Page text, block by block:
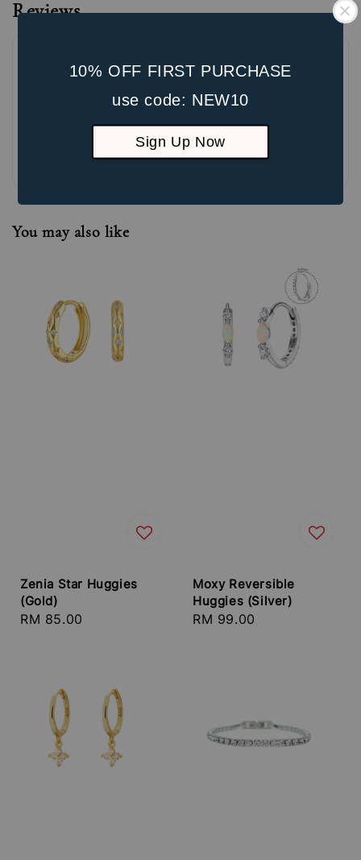
10% OFF FIRST PURCHASE
use code: NEW10
Sign Up Now
Reviews
Be the first to review
You may also like
Zenia Star Huggies
(Gold)
Regular
RM 85.00
Moxy Reversible
Huggies (Silver)
Regular
RM 99.00